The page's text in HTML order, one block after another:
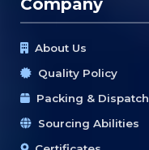
Company
About Us
Quality Policy
Packing & Dispatch
Sourcing Abilities